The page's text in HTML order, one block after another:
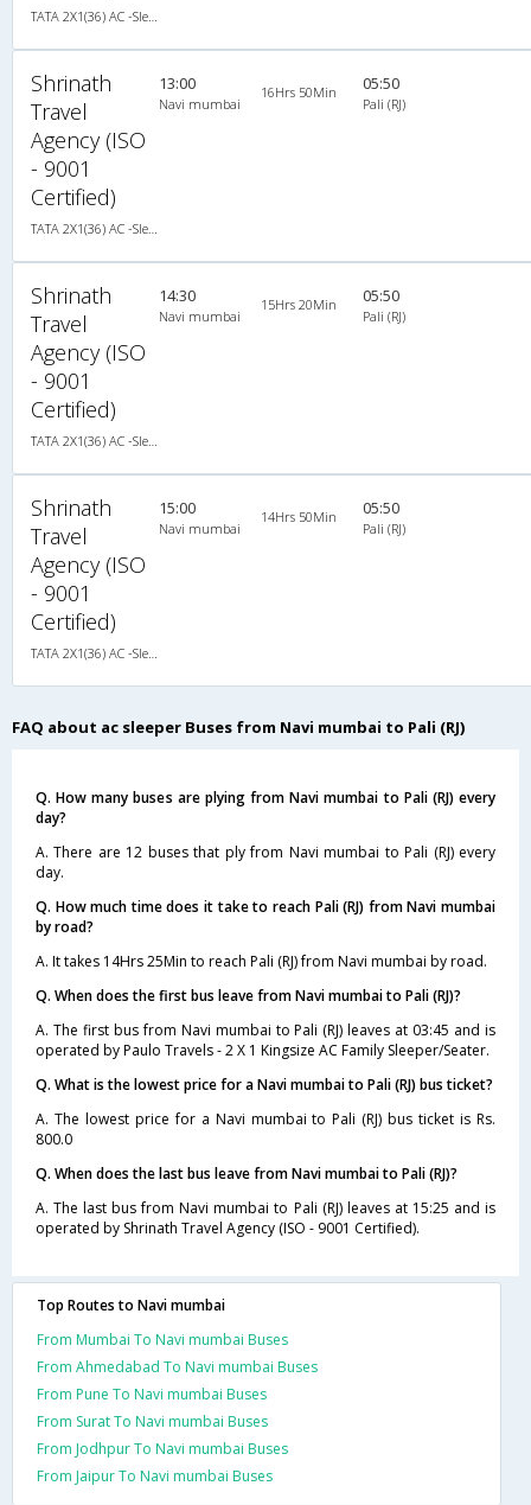
Shrinath
Travel
Agency (ISO
- 9001
Certified)
13:00
Navi mumbai
16Hrs 50Min 05:50
Pali (RJ)
Shrinath
Travel
Agency (ISO
- 9001
Certified)
14:30
Navi mumbai
15Hrs 20Min 05:50
Pali (RJ)
Shrinath
Travel
Agency (ISO
- 9001
Certified)
15:00
Navi mumbai
14Hrs 50Min 05:50
Pali (RJ)
FAQ about ac sleeper Buses from Navi mumbai to Pali (RJ)
Q. How many buses are plying from Navi mumbai to Pali (RJ) every
day?
A. There are 12 buses that ply from Navi mumbai to Pali (RJ) every
day.
Q. How much time does it take to reach Pali (RJ) from Navi mumbai
by road?
A. It takes 14Hrs 25Min to reach Pali (RJ) from Navi mumbai by road.
Q. When does the first bus leave from Navi mumbai to Pali (RJ)?
A. The first bus from Navi mumbai to Pali (RJ) leaves at 03:45 and is
operated by Paulo Travels - 2 X 1 Kingsize AC Family Sleeper/Seater.
Q. What is the lowest price for a Navi mumbai to Pali (RJ) bus ticket?
A. The lowest price for a Navi mumbai to Pali (RJ) bus ticket is Rs.
800.0
Q. When does the last bus leave from Navi mumbai to Pali (RJ)?
A. The last bus from Navi mumbai to Pali (RJ) leaves at 15:25 and is
operated by Shrinath Travel Agency (ISO - 9001 Certified).
Top Routes to Navi mumbai
From Mumbai To Navi mumbai Buses
From Ahmedabad To Navi mumbai Buses
From Pune To Navi mumbai Buses
From Surat To Navi mumbai Buses
From Jodhpur To Navi mumbai Buses
From Jaipur To Navi mumbai Buses